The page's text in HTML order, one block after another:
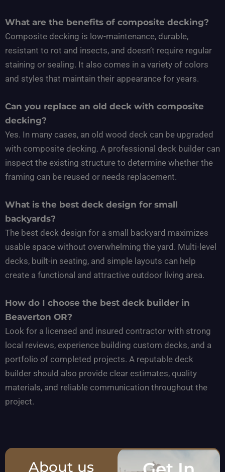
What are the benefits of composite decking?
Composite decking is low-maintenance, durable,
resistant to rot and insects, and doesn’t require regular
staining or sealing. It also comes in a variety of colors
and styles that maintain their appearance for years.
Can you replace an old deck with composite
decking?
Yes. In many cases, an old wood deck can be upgraded
with composite decking. A professional deck builder can
inspect the existing structure to determine whether the
framing can be reused or needs replacement.
What is the best deck design for small
backyards?
The best deck design for a small backyard maximizes
usable space without overwhelming the yard. Multi-level
decks, built-in seating, and simple layouts can help
create a functional and attractive outdoor living area.
How do I choose the best deck builder in
Beaverton OR?
Look for a licensed and insured contractor with strong
local reviews, experience building custom decks, and a
portfolio of completed projects. A reputable deck
builder should also provide clear estimates, quality
materials, and reliable communication throughout the
project.
About us